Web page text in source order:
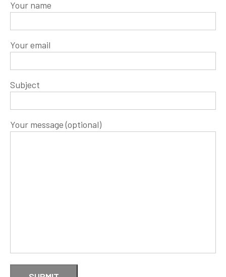
Your name
Your email
Subject
Your message (optional)